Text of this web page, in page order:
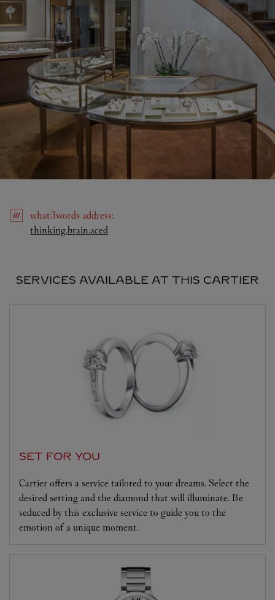
what3words address:
thinking.brain.aced
SERVICES AVAILABLE AT THIS CARTIER
SET FOR YOU
Cartier offers a service tailored to your dreams. Select the
desired setting and the diamond that will illuminate. Be
seduced by this exclusive service to guide you to the
emotion of a unique moment.